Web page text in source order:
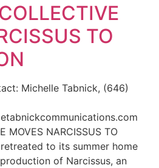
TO
Michelle Tabnick, (646)
MOVES NARCISSUS TO
to its summer home
of Narcissus, an